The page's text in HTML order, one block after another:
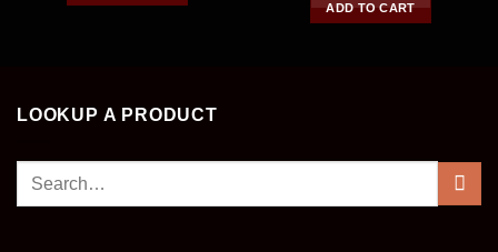
of 5ADD TO CART
LOOKUP A PRODUCT
Search